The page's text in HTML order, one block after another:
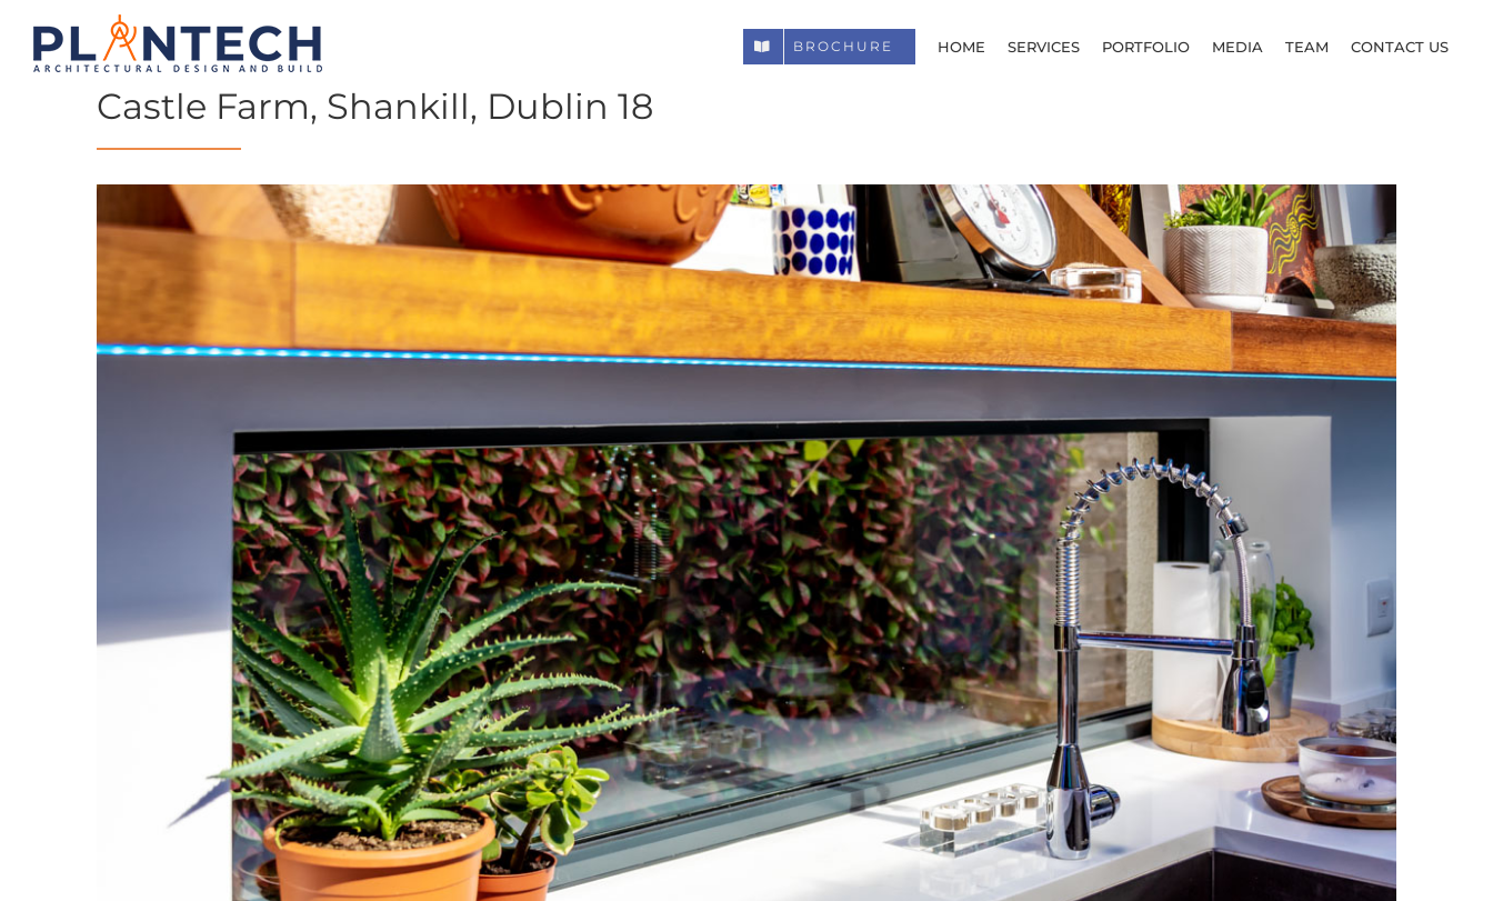
BROCHURE HOME SERVICES PORTFOLIO MEDIA TEAM CONTACT US
Castle Farm, Shankill, Dublin 18